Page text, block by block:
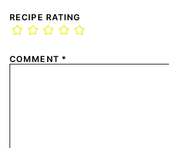
RECIPE RATING
COMMENT *